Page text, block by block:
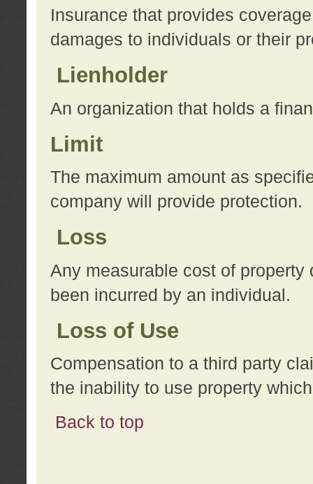
Insurance that provides
damages to individuals or their
Lienholder
An organization that holds a
Limit
The maximum amount as
company will provide protection.
Loss
Any measurable cost of
been incurred by an individual.
Loss of Use
Compensation to a third party
the inability to use property
Back to top